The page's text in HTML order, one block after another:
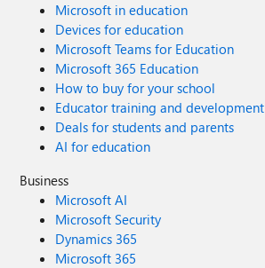
Microsoft in education
Devices for education
Microsoft Teams for Education
Microsoft 365 Education
How to buy for your school
Educator training and development
Deals for students and parents
AI for education
Business
Microsoft AI
Microsoft Security
Dynamics 365
Microsoft 365